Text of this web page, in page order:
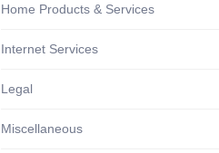
Home Products & Services
Internet Services
Legal
Miscellaneous